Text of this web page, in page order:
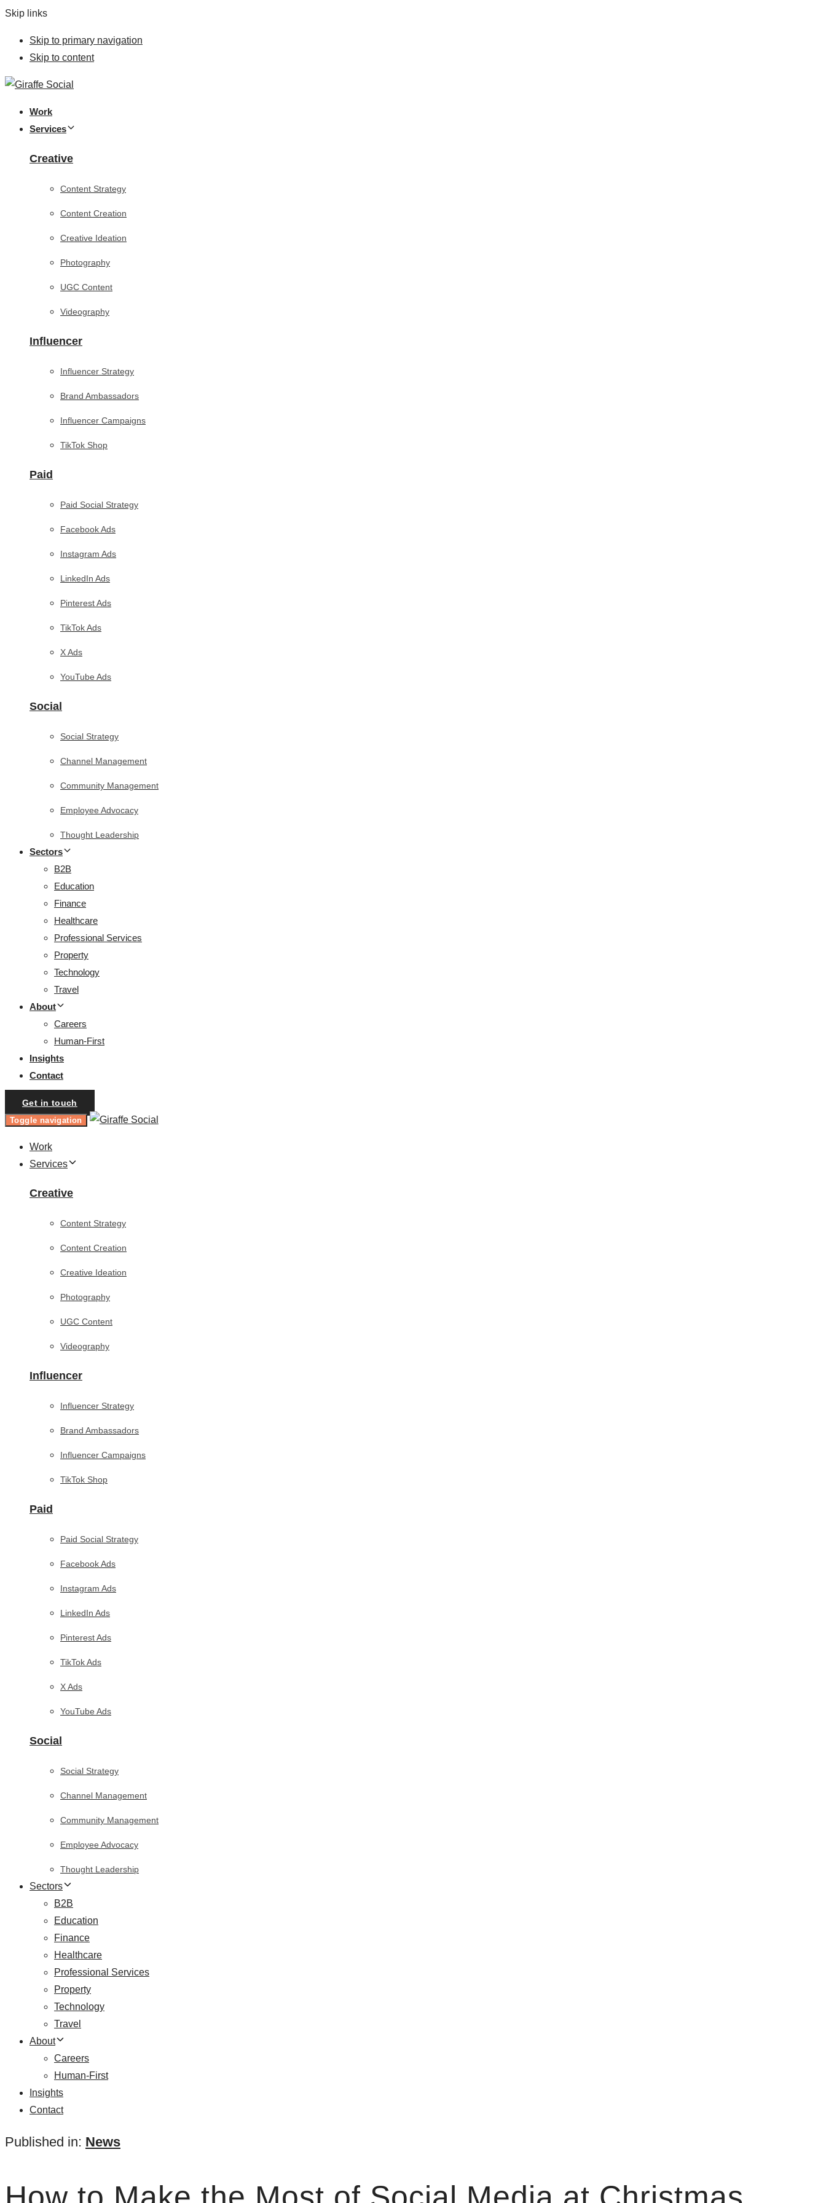
Skip links
Skip to primary navigation
Skip to content
Work
Services
Creative
Content Strategy
Content Creation
Creative Ideation
Photography
UGC Content
Videography
Influencer
Influencer Strategy
Brand Ambassadors
Influencer Campaigns
TikTok Shop
Paid
Paid Social Strategy
Facebook Ads
Instagram Ads
LinkedIn Ads
Pinterest Ads
TikTok Ads
X Ads
YouTube Ads
Social
Social Strategy
Channel Management
Community Management
Employee Advocacy
Thought Leadership
Sectors
B2B
Education
Finance
Healthcare
Professional Services
Property
Technology
Travel
About
Careers
Human-First
Insights
Contact
Get in touch
Toggle navigation
Work
Services
Creative
Content Strategy
Content Creation
Creative Ideation
Photography
UGC Content
Videography
Influencer
Influencer Strategy
Brand Ambassadors
Influencer Campaigns
TikTok Shop
Paid
Paid Social Strategy
Facebook Ads
Instagram Ads
LinkedIn Ads
Pinterest Ads
TikTok Ads
X Ads
YouTube Ads
Social
Social Strategy
Channel Management
Community Management
Employee Advocacy
Thought Leadership
Sectors
B2B
Education
Finance
Healthcare
Professional Services
Property
Technology
Travel
About
Careers
Human-First
Insights
Contact
Published in: News